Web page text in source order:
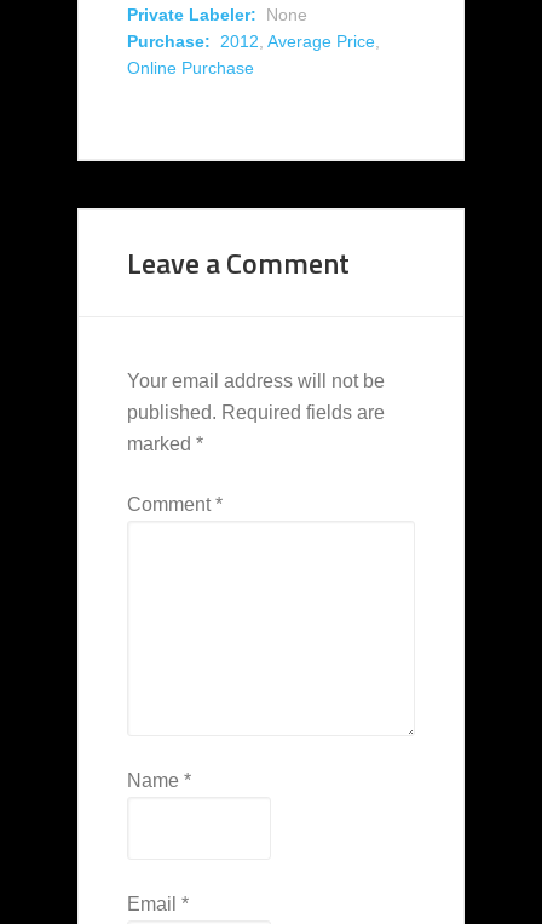
Private Labeler:
None
Purchase: 2012, Average Price,
Online Purchase
Leave a Comment
Your email address will not be
published. Required fields are
marked *
Comment*
Name *
Email *